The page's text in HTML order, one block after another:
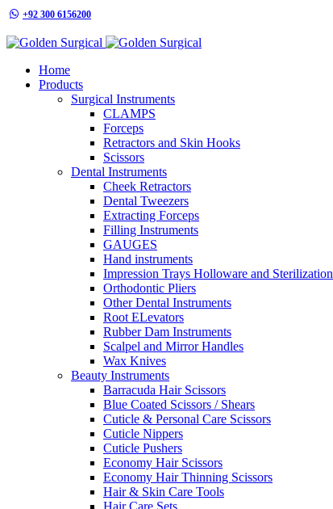
+92 300 6156200
Home
Products
Surgical Instruments
CLAMPS
Forceps
Retractors and Skin Hooks
Scissors
Dental Instruments
Cheek Retractors
Dental Tweezers
Extracting Forceps
Filling Instruments
GAUGES
Hand instruments
Impression Trays Holloware and Sterilization
Orthodontic Pliers
Other Dental Instruments
Root ELevators
Rubber Dam Instruments
Scalpel and Mirror Handles
Wax Knives
Beauty Instruments
Barracuda Hair Scissors
Blue Coated Scissors / Shears
Cuticle & Personal Care Scissors
Cuticle Nippers
Cuticle Pushers
Economy Hair Scissors
Economy Hair Thinning Scissors
Hair & Skin Care Tools
Hair Care Sets